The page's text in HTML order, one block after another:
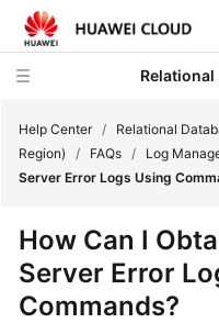
Relational
Service
Overview
Help Center / Relational
Region)
/ FAQs / Log
Server Error Logs Using
How Can I
Server Error
Commands?